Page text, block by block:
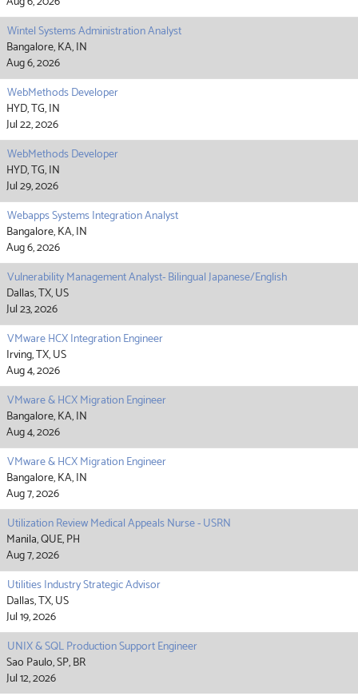
Wintel Systems Administration Analyst
Bangalore, KA, IN
Aug 6, 2026
WebMethods Developer
HYD, TG, IN
Jul 22, 2026
WebMethods Developer
HYD, TG, IN
Jul 29, 2026
Webapps Systems Integration Analyst
Bangalore, KA, IN
Aug 6, 2026
Vulnerability Management Analyst- Bilingual Japanese/English
Dallas, TX, US
Jul 23, 2026
VMware HCX Integration Engineer
Irving, TX, US
Aug 4, 2026
VMware & HCX Migration Engineer
Bangalore, KA, IN
Aug 4, 2026
VMware & HCX Migration Engineer
Bangalore, KA, IN
Aug 7, 2026
Utilization Review Medical Appeals Nurse - USRN
Manila, QUE, PH
Aug 7, 2026
Utilities Industry Strategic Advisor
Dallas, TX, US
Jul 19, 2026
UNIX & SQL Production Support Engineer
Sao Paulo, SP, BR
Jul 12, 2026